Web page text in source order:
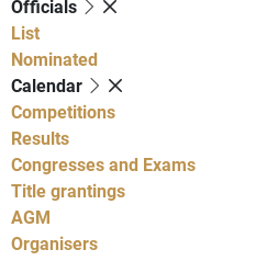
Officials
List
Nominated
Calendar
Competitions
Results
Congresses and Exams
Title grantings
AGM
Organisers